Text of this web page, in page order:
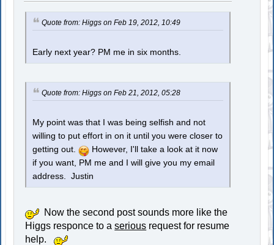
Quote from: Higgs on Feb 19, 2012, 10:49
Early next year? PM me in six months.
Quote from: Higgs on Feb 21, 2012, 05:28
My point was that I was being selfish and not
willing to put effort in on it until you were closer to
getting out.
However, I'll take a look at it now
if you want, PM me and I will give you my email
address. Justin
Now the second post sounds more like the
Higgs responce to aserious request for resume
help.